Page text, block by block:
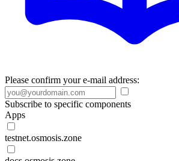
Please confirm your e-mail address:
Subscribe to specific components
Apps
testnet.osmosis.zone